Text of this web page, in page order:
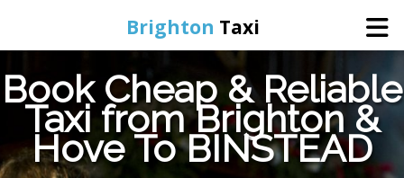
Brighton Taxi
Home
Online Booking
Book Cheap & Reliable
Taxi from Brighton &
Hove To BINSTEAD